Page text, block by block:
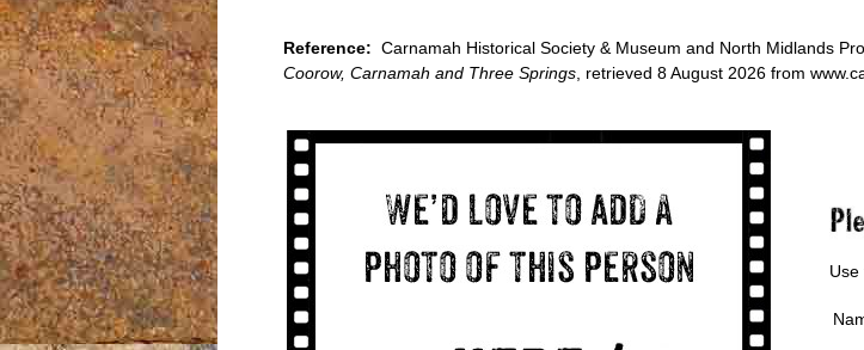
Reference: Carnamah Historical Society & Museum and North Midlands
Coorow, Carnamah and Three Springs, retrieved 8 August 2026 from